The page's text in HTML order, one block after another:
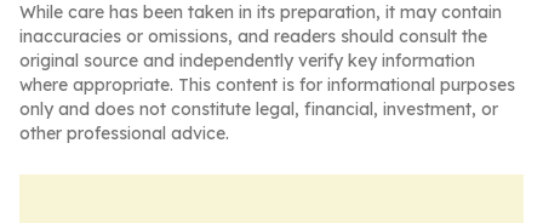
While care has been taken in its preparation, it may contain
inaccuracies or omissions, and readers should consult the
original source and independently verify key information
where appropriate. This content is for informational purposes
only and does not constitute legal, financial, investment, or
other professional advice.